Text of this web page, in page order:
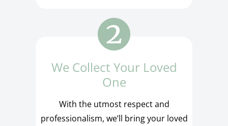
We Collect Your Loved
One
With the utmost respect and
professionalism, we’ll bring your loved